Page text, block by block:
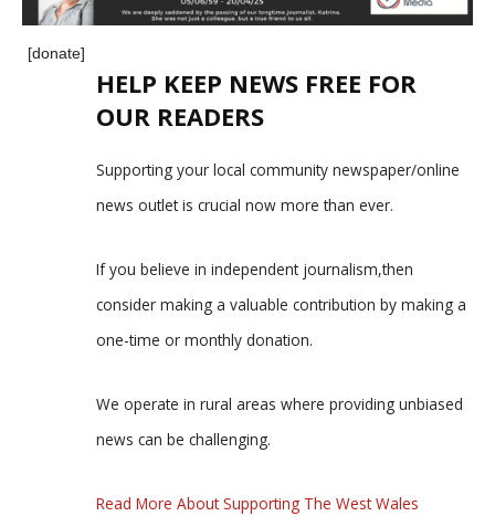
[donate]
HELP KEEP NEWS FREE FOR
OUR READERS
Supporting your local community newspaper/online
news outlet is crucial now more than ever.
If you believe in independent journalism,then
consider making a valuable contribution by making a
one-time or monthly donation.
We operate in rural areas where providing unbiased
news can be challenging.
Read More About Supporting The West Wales